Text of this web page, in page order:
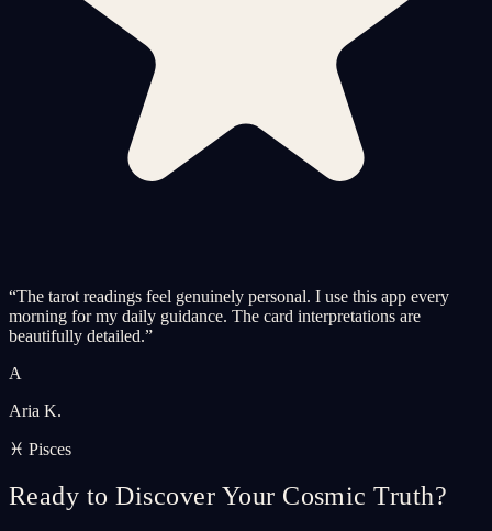
“The tarot readings feel genuinely personal. I use this app every
morning for my daily guidance. The card interpretations are
beautifully detailed.”
A
Aria K.
♓ Pisces
Ready to Discover Your Cosmic Truth?